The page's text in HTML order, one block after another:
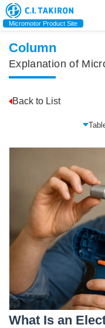
Micromotor Product Site
Home> What Is an Electric
and History
Column
Explanation of
Back to List
What Is an